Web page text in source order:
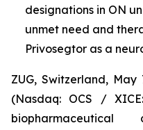
designations in ON
unmet need and
Privosegtor as a
ZUG, Switzerland,
(Nasdaq: OCS /